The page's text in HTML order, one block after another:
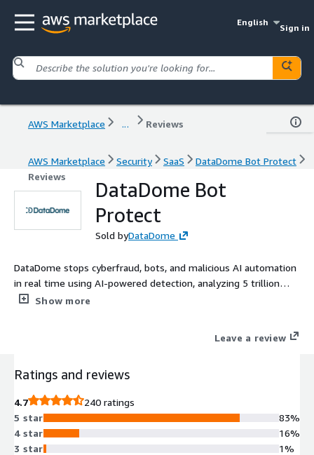
English
Sign in
AWS Marketplace ... Reviews
AWS Marketplace Security SaaS
DataDome Bot Protect
Reviews
DataDome Bot
Protect
Sold byDataDome
DataDome stops cyberfraud, bots, and malicious AI automation
in real time using AI-powered detection, analyzing 5 trillion
signals daily to protect websites, mobile apps, APIs, and MCP
Show more
Leave a review
Ratings and reviews
4.7
240 ratings
5 star
4 star
3 star
83%
16%
1%